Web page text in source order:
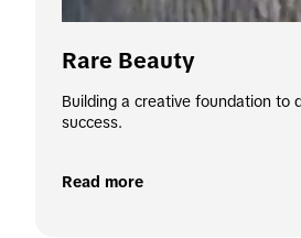
Rare Beauty
Building a creative foundation to
success.
Read more